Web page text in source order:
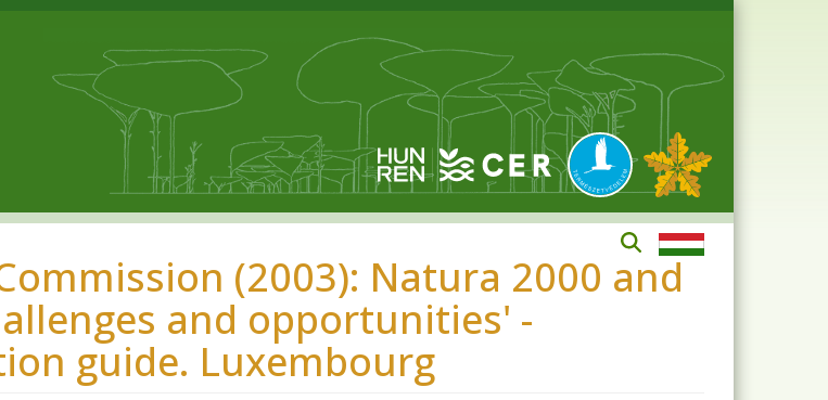
(2003): Natura 2000 and
and opportunities' -
guide. Luxembourg